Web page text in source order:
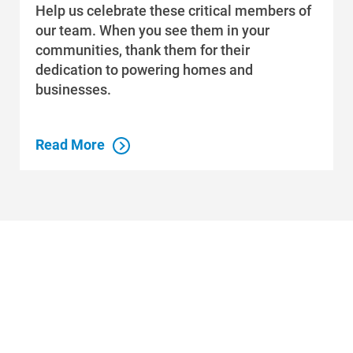
Help us celebrate these critical members of
our team. When you see them in your
communities, thank them for their
dedication to powering homes and
businesses.
Read More